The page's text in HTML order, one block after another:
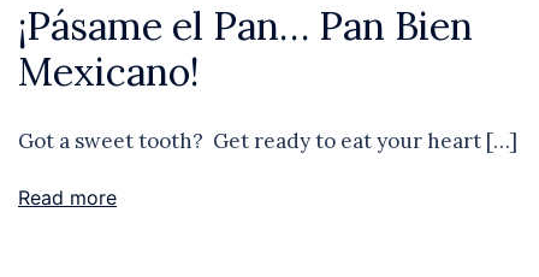
¡Pásame el Pan… Pan Bien
Mexicano!
Got a sweet tooth? Get ready to eat your heart […]
Read more